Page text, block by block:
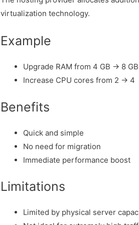
virtualization technology.
Example
Upgrade RAM from 4 GB → 8 GB
Increase CPU cores from 2 → 4
Benefits
Quick and simple
No need for migration
Immediate performance boost
Limitations
Limited by physical server